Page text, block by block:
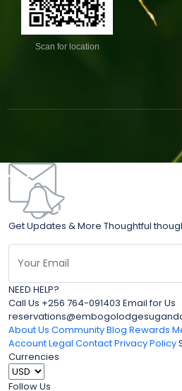
Scan for location
Get Updates & More Thoughtful
NEED HELP?
Call Us +256 764-091403 Email for Us
About Us Community Blog Rewards
AccountLegal ContactPrivacy Policy
Currencies
Follow Us